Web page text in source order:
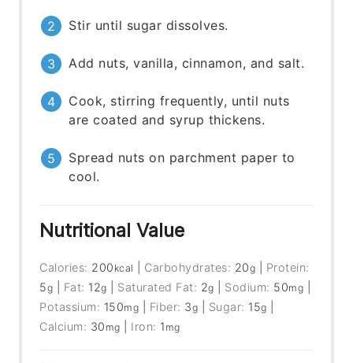
Stir until sugar dissolves.
Add nuts, vanilla, cinnamon, and salt.
Cook, stirring frequently, until nuts
are coated and syrup thickens.
Spread nuts on parchment paper to
cool.
Nutritional Value
Calories: 200 kcal Carbohydrates: 20g
Protein:
5g Fat: 12g Saturated Fat: 2g Sodium: 50mg
Potassium: 150mg Fiber: 3g Sugar: 15g
Calcium: 30 mg Iron: 1 mg